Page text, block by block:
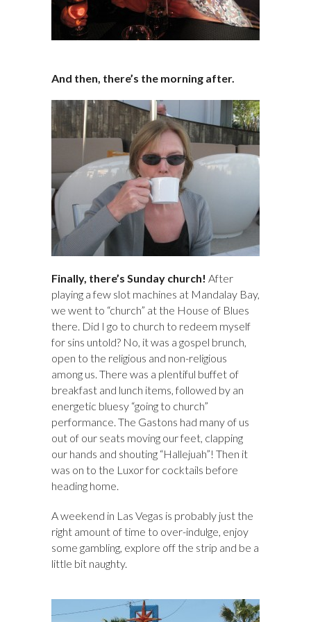
And then, there’s the morning after.
Finally, there’s Sunday church! After
playing a few slot machines at Mandalay Bay,
we went to “church” at the House of Blues
there. Did I go to church to redeem myself
for sins untold? No, it was a gospel brunch,
open to the religious and non-religious
among us. There was a plentiful buffet of
breakfast and lunch items, followed by an
energetic bluesy “going to church”
performance. The Gastons had many of us
out of our seats moving our feet, clapping
our hands and shouting “Hallejuah”! Then it
was on to the Luxor for cocktails before
heading home.
A weekend in Las Vegas is probably just the
right amount of time to over-indulge, enjoy
some gambling, explore off the strip and be a
little bit naughty.